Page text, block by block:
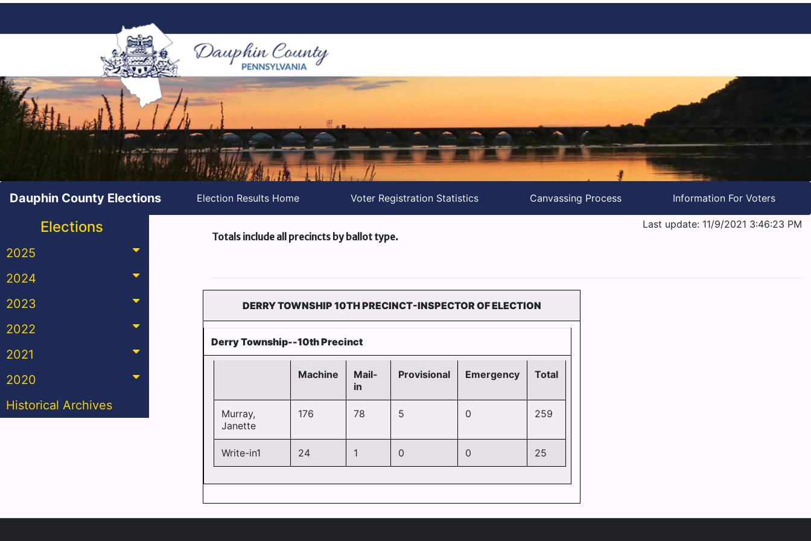
Dauphin County Elections Election Results Home Voter Registration Statistics Canvassing Process Information For Voters
Elections
2025
2024
2023
2022
2021
2020
Historical Archives
Last update: 11/9/2021 3:46:23 PM
Totals include all precincts by ballot type.
DERRY TOWNSHIP 10TH PRECINCT-INSPECTOR OF ELECTION
Derry Township--10th Precinct
Machine
Mail-
in
Provisional Emergency Total
Murray,
Janette
176 78 5 0 259
Write-in1 24 1 0 0 25